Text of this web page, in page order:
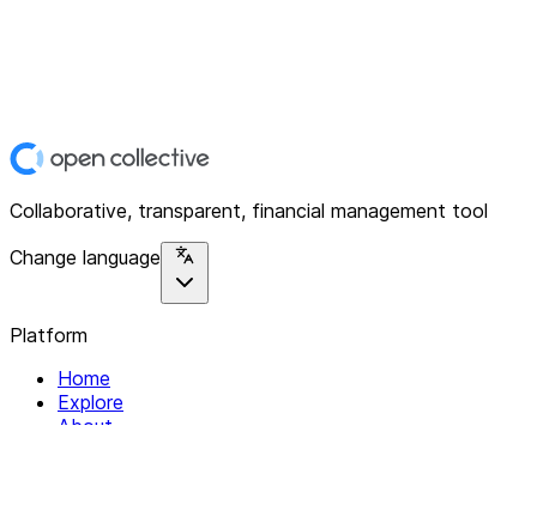
Collaborative, transparent, financial management tool
Change language
Platform
Home
Explore
About